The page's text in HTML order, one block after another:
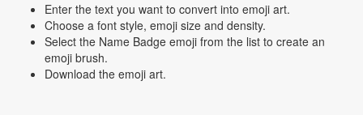
Enter the text you want to convert into emoji art.
Choose a font style, emoji size and density.
Select the Name Badge emoji from the list to create an
emoji brush.
Download the emoji art.